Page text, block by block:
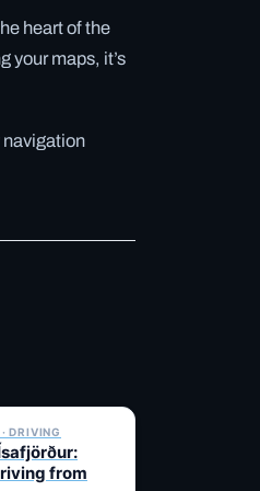
heart of the
your maps, it’s
navigation
DRIVING
from